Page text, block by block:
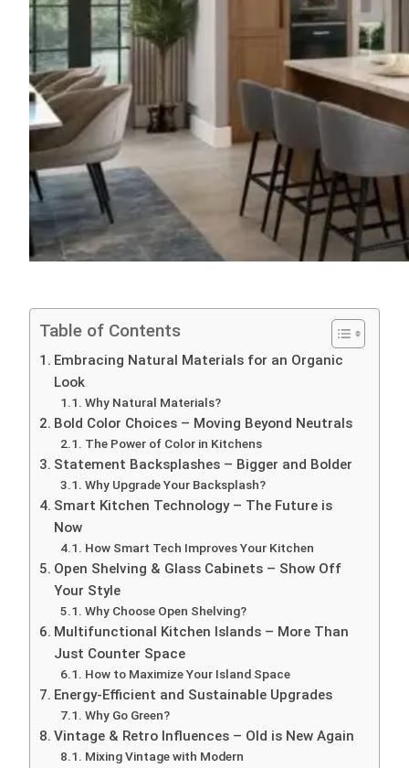
Table of Contents
Embracing Natural Materials for an Organic
Look
Why Natural Materials?
Bold Color Choices – Moving Beyond Neutrals
The Power of Color in Kitchens
Statement Backsplashes – Bigger and Bolder
Why Upgrade Your Backsplash?
Smart Kitchen Technology – The Future is
Now
How Smart Tech Improves Your Kitchen
Open Shelving & Glass Cabinets – Show Off
Your Style
Why Choose Open Shelving?
Multifunctional Kitchen Islands – More Than
Just Counter Space
How to Maximize Your Island Space
Energy-Efficient and Sustainable Upgrades
Why Go Green?
Vintage & Retro Influences – Old is New Again
Mixing Vintage with Modern